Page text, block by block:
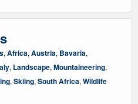
, Africa, Austria, Bavaria,
, Landscape, Mountaineering,
, Skiing, South Africa, Wildlife